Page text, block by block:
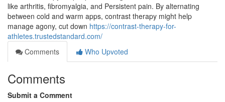
like arthritis, fibromyalgia, and Persistent pain. By alternating
between cold and warm apps, contrast therapy might help
manage agony, cut down https://contrast-therapy-for-
athletes.trustedstandard.com/
Comments
Who Upvoted
Comments
Submit a Comment